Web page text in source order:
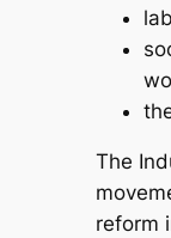
The
reform